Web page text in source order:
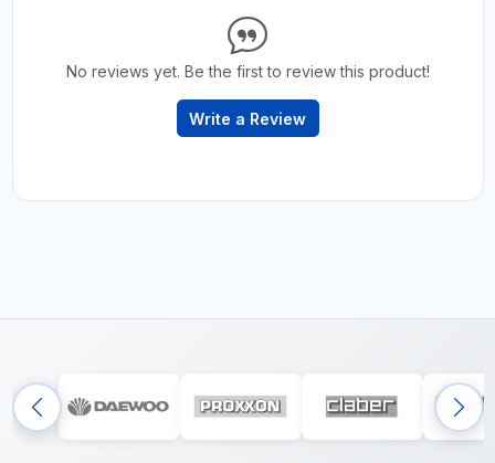
No reviews yet. Be the first to review this product!
Write a Review